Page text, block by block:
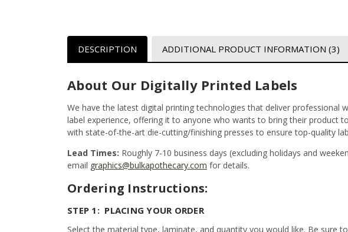
DESCRIPTION ADDITIONAL PRODUCT INFORMATION (3)
About Our Digitally Printed Labels
We have the latest digital printing technologies that deliver
label experience, offering it to anyone who wants to bring their product
with state-of-the-art die-cutting/finishing presses to ensure top-quality
Lead Times: Roughly 7-10 business days (excluding holidays and
email graphics@bulkapothecary.com for details.
Ordering Instructions:
STEP 1: PLACING YOUR ORDER
Select the material type, laminate, and quantity you would like. Be sure